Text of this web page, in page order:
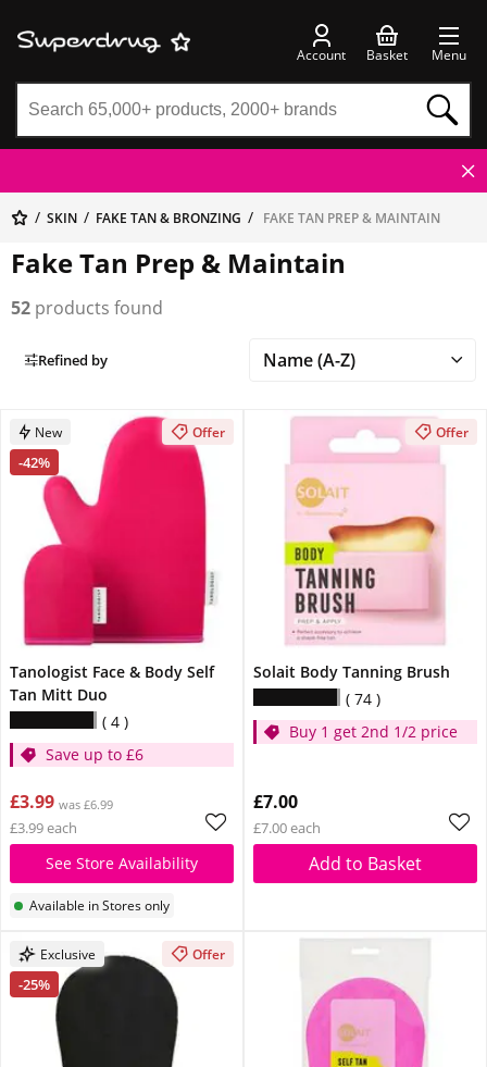
Account Basket Menu
SKIN FAKE TAN & BRONZING FAKE TAN PREP & MAINTAIN
Fake Tan Prep & Maintain
52 products found
Refined by
New
-42%
Offer
Tanologist Face & Body Self
Tan Mitt Duo
4
Save up to £6
£3.99 was £6.99
£3.99 each
See Store Availability
Available in Stores only
Offer
Solait Body Tanning Brush
74
Buy 1 get 2nd 1/2 price
£7.00
£7.00 each
Add to Basket
Exclusive
-25%
Offer